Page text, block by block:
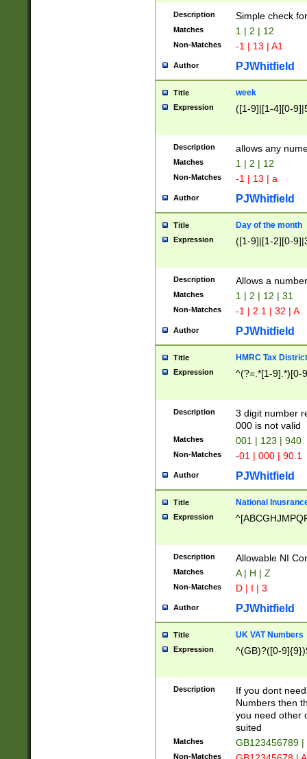
Description Simple check
Matches 1 | 2 | 12
Non-Matches -1 | 13 | A1
Author PJWhitfield
Title week
Expression ([1-9]|[1-4][0-
Description allows any
Matches 1 | 2 | 12
Non-Matches -1 | 13 | a
Author PJWhitfield
Title Day of the month
Expression ([1-9]|[1-2][0-
Description Allows a
Matches 1 | 2 | 12 | 31
Non-Matches -1 | 2.1 | 32 | A
Author PJWhitfield
Title HMRC Tax
Expression ^(?=.*[1-9].*)[0-
Description
3 digit number
000 is not valid
Matches 001 | 123 | 940
Non-Matches -01 | 000 | 90.1
Author PJWhitfield
Title National
Expression
Description Allowable NI
Matches A | H | Z
Non-Matches D | I | 3
Author PJWhitfield
Title UK VAT Numbers
Expression ^(GB)?([0-
Description
If you dont
Numbers then
you need other
suited
Matches GB123456789
Non-Matches